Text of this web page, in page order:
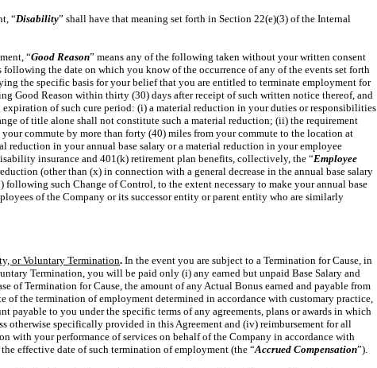
“Disability” shall have that meaning set forth in Section 22(e)(3) of the Internal
“Good Reason” means any of the following taken without your written consent
the date on which you know of the occurrence of any of the events set forth
the specific basis for your belief that you are entitled to terminate employment for
Good Reason within thirty (30) days after receipt of such written notice thereof, and
of such cure period: (i) a material reduction in your duties or responsibilities
of title alone shall not constitute such a material reduction; (ii) the requirement
commute by more than forty (40) miles from your commute to the location at
reduction in your annual base salary or a material reduction in your employee
insurance and 401(k) retirement plan benefits, collectively, the “Employee
(other than (x) in connection with a general decrease in the annual base salary
such Change of Control, to the extent necessary to make your annual base
of the Company or its successor entity or parent entity who are similarly
or Voluntary Termination. In the event you are subject to a Termination for Cause, in
Termination, you will be paid only (i) any earned but unpaid Base Salary and
of Termination for Cause, the amount of any Actual Bonus earned and payable from
of the termination of employment determined in accordance with customary practice,
payable to you under the specific terms of any agreements, plans or awards in which
otherwise specifically provided in this Agreement and (iv) reimbursement for all
with your performance of services on behalf of the Company in accordance with
effective date of such termination of employment (the “Accrued Compensation”).